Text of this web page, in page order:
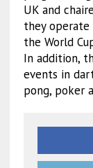
UK and
they operate
the World
In addition,
events in
pong, poker